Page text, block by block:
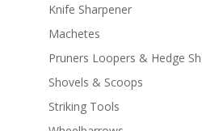
Knife Sharpener
Machetes
Pruners Loopers & Hedge
Shovels & Scoops
Striking Tools